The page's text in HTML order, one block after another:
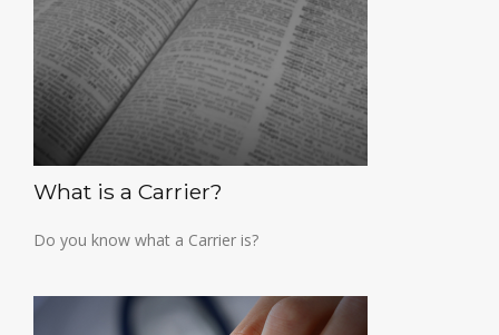
What is a Carrier?
Do you know what a Carrier is?